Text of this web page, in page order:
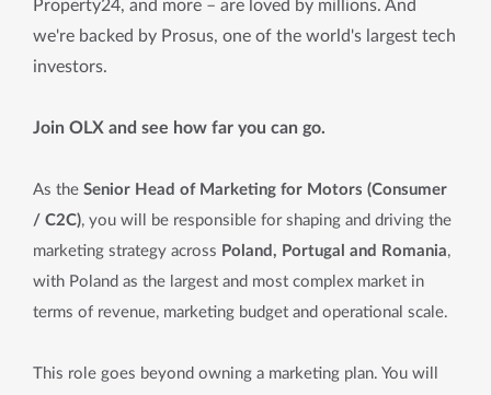
Property24, and more – are loved by millions. And
we're backed by Prosus, one of the world's largest tech
investors.
Join OLX and see how far you can go.
As the Senior Head of Marketing for Motors (Consumer
/ C2C), you will be responsible for shaping and driving the
marketing strategy across Poland, Portugal and Romania,
with Poland as the largest and most complex market in
terms of revenue, marketing budget and operational scale.
This role goes beyond owning a marketing plan. You will